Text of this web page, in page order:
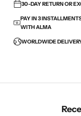
30-DAY RETURN OR
PAY IN 3
WITH ALMA
WORLDWIDE